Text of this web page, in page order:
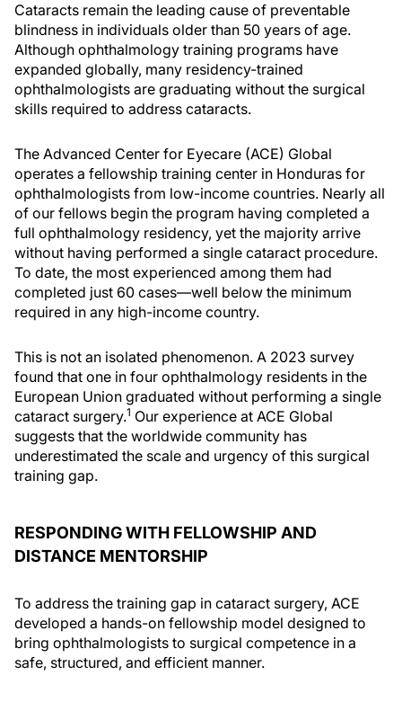
Cataracts remain the leading cause of preventable
blindness in individuals older than 50 years of age.
Although ophthalmology training programs have
expanded globally, many residency-trained
ophthalmologists are graduating without the surgical
skills required to address cataracts.
The Advanced Center for Eyecare (ACE) Global
operates a fellowship training center in Honduras for
ophthalmologists from low-income countries. Nearly all
of our fellows begin the program having completed a
full ophthalmology residency, yet the majority arrive
without having performed a single cataract procedure.
To date, the most experienced among them had
completed just 60 cases—well below the minimum
required in any high-income country.
This is not an isolated phenomenon. A 2023 survey
found that one in four ophthalmology residents in the
European Union graduated without performing a single
cataract surgery.1 Our experience at ACE Global
suggests that the worldwide community has
underestimated the scale and urgency of this surgical
training gap.
RESPONDING WITH FELLOWSHIP AND
DISTANCE MENTORSHIP
To address the training gap in cataract surgery, ACE
developed a hands-on fellowship model designed to
bring ophthalmologists to surgical competence in a
safe, structured, and efficient manner.